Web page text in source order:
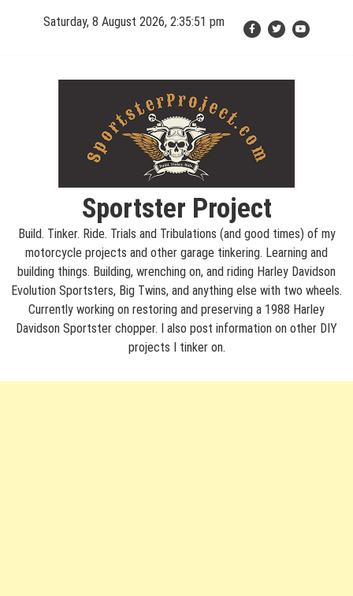
Saturday, 8 August 2026, 2:35:52 pm
Sportster Project
Build. Tinker. Ride. Trials and Tribulations (and good times) of my
motorcycle projects and other garage tinkering. Learning and
building things. Building, wrenching on, and riding Harley Davidson
Evolution Sportsters, Big Twins, and anything else with two wheels.
Currently working on restoring and preserving a 1988 Harley
Davidson Sportster chopper. I also post information on other DIY
projects I tinker on.